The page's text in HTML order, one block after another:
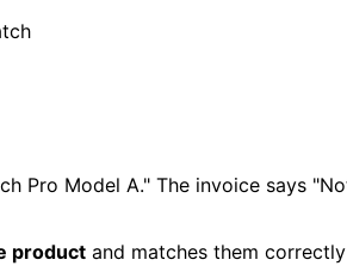
Pro Model A." The invoice says
product and matches them